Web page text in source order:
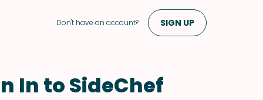
Don't have an account? SIGN UP
In to SideChef